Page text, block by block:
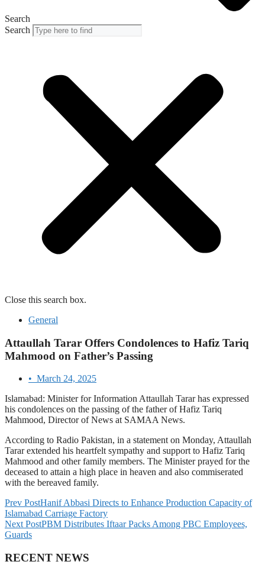
Search
Search
Close this search box.
General
Attaullah Tarar Offers Condolences to Hafiz Tariq
Mahmood on Father’s Passing
• March 24, 2025
Islamabad: Minister for Information Attaullah Tarar has expressed
his condolences on the passing of the father of Hafiz Tariq
Mahmood, Director of News at SAMAA News.
According to Radio Pakistan, in a statement on Monday, Attaullah
Tarar extended his heartfelt sympathy and support to Hafiz Tariq
Mahmood and other family members. The Minister prayed for the
deceased to attain a high place in heaven and also commiserated
with the bereaved family.
Prev PostHanif Abbasi Directs to Enhance Production Capacity of
Islamabad Carriage Factory
Next PostPBM Distributes Iftaar Packs Among PBC Employees,
Guards
RECENT NEWS